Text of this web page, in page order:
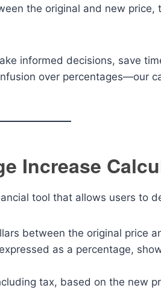
the original and new price,
informed decisions, save
over percentages—our
Increase
tool that allows users to
between the original price
as a percentage,
tax, based on the new